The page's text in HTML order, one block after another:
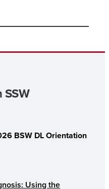
BSW DL Orientation
Using the